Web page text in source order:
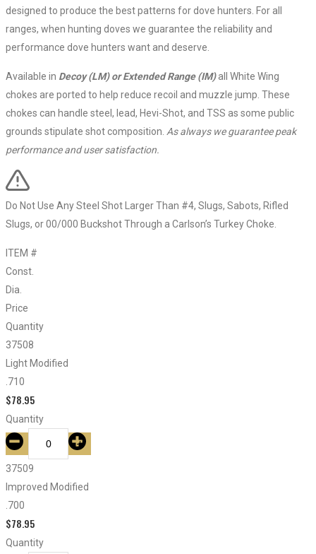
designed to produce the best patterns for dove hunters. For all
ranges, when hunting doves we guarantee the reliability and
performance dove hunters want and deserve.
Available in Decoy (LM) or Extended Range (IM)all White Wing
chokes are ported to help reduce recoil and muzzle jump. These
chokes can handle steel, lead, Hevi-Shot, and TSS as some public
grounds stipulate shot composition. As always we guarantee peak
performance and user satisfaction.
Do Not Use Any Steel Shot Larger Than #4, Slugs, Sabots, Rifled
Slugs, or 00/000 Buckshot Through a Carlson’s Turkey Choke.
ITEM #
Const.
Dia.
Price
Quantity
37508
Light Modified
.710
$78.95
Quantity
37509
Improved Modified
.700
$78.95
Quantity